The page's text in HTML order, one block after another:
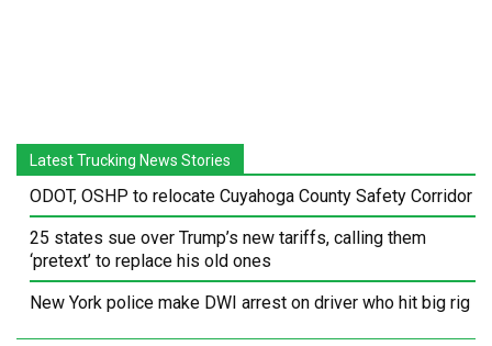
Latest Trucking News Stories
ODOT, OSHP to relocate Cuyahoga County Safety Corridor
25 states sue over Trump’s new tariffs, calling them
‘pretext’ to replace his old ones
New York police make DWI arrest on driver who hit big rig